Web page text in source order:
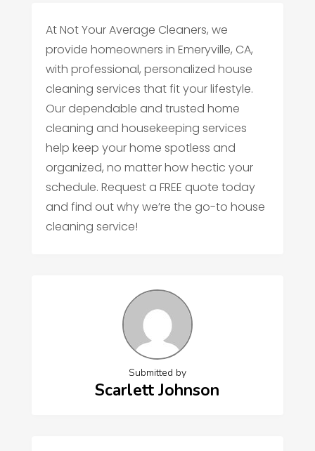
At Not Your Average Cleaners, we
provide homeowners in Emeryville, CA,
with professional, personalized house
cleaning services that fit your lifestyle.
Our dependable and trusted home
cleaning and housekeeping services
help keep your home spotless and
organized, no matter how hectic your
schedule. Request a FREE quote today
and find out why we’re the go-to house
cleaning service!
Submitted by
Scarlett Johnson